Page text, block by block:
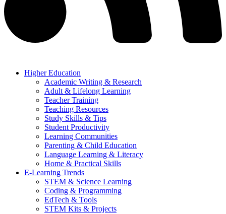
Higher Education
Academic Writing & Research
Adult & Lifelong Learning
Teacher Training
Teaching Resources
Study Skills & Tips
Student Productivity
Learning Communities
Parenting & Child Education
Language Learning & Literacy
Home & Practical Skills
E-Learning Trends
STEM & Science Learning
Coding & Programming
EdTech & Tools
STEM Kits & Projects